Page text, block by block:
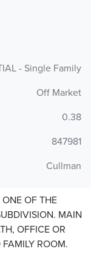
- Single Family
Off Market
0.38
847981
Cullman
OF THE
MAIN
OFFICE OR
ROOM.